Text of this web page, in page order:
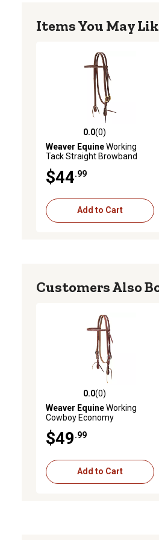
Items You May
0.0 out of 5 stars with 0
0.0(0)
Weaver EquineWorking
Tack Straight Browband
Headstall
$44.99
Add to Cart
Customers Also
0.0 out of 5 stars with 0
0.0(0)
Weaver EquineWorking
Cowboy Economy
Stainless-Steel Hardware,
5/8 in.
$49.99
Add to Cart